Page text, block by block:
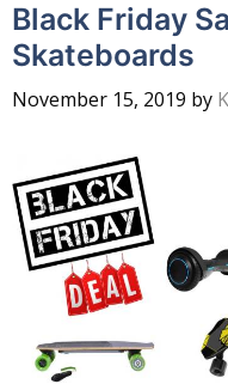
Black Friday
Skateboards
November 15, 2019 by